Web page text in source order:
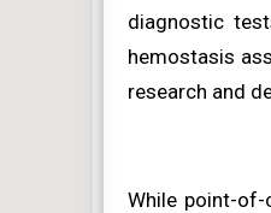
diagnostic
hemostasis
research and
While point-